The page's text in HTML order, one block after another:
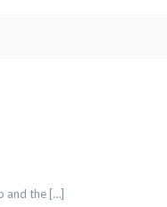
and the […]